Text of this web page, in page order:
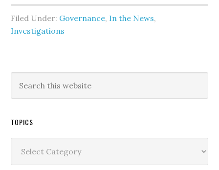
Filed Under: Governance, In the News,
Investigations
TOPICS